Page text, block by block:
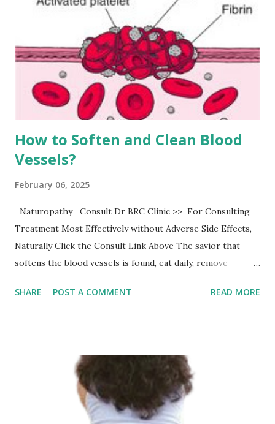
How to Soften and Clean Blood
Vessels?
February 06, 2025
Naturopathy Consult Dr BRC Clinic >> For Consulting
Treatment Most Effectively without Adverse Side Effects,
Naturally Click the Consult Link Above The savior that
softens the blood vessels is found, eat daily, remove
are densely packed in the human body, and there are many
is a problem with blood vessels, it will affect blood
transport and cause abnormal phenomena, which is very
detrimental to health. Among them, the occurrence of
blood clots in blood vessels is very serious. It can cause
SHARE POST A COMMENT READ MORE